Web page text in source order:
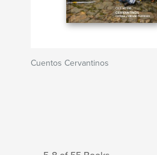
Cuentos Cervantinos